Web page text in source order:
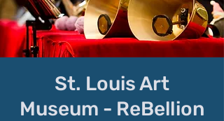
St. Louis Art
Museum - ReBellion